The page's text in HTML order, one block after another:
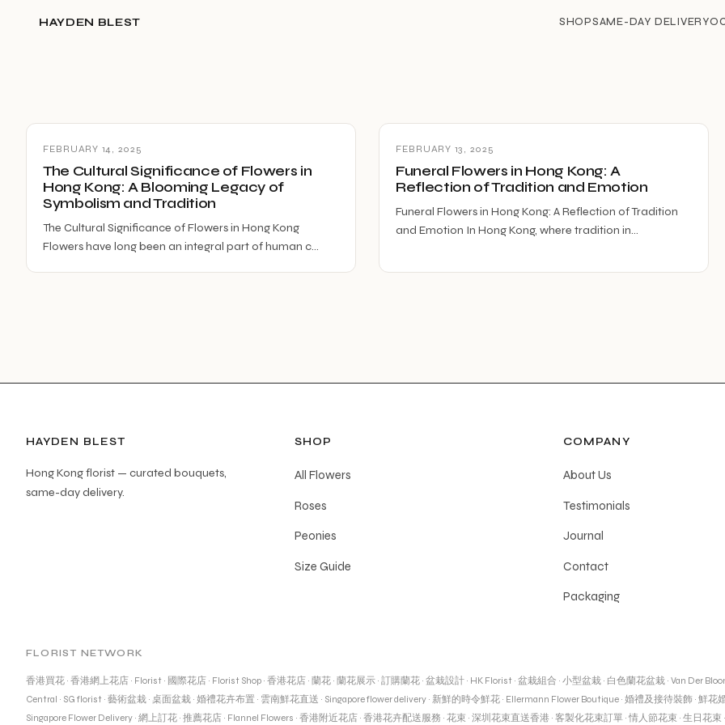
HAYDEN BLEST SHOPSAME-DAY DELIVERY
FEBRUARY 14, 2025
The Cultural Significance of Flowers in
Hong Kong: A Blooming Legacy of
Symbolism and Tradition
The Cultural Significance of Flowers in Hong Kong
Flowers have long been an integral part of human c…
FEBRUARY 13, 2025
Funeral Flowers in Hong Kong: A
Reflection of Tradition and Emotion
Funeral Flowers in Hong Kong: A Reflection of Tradition
and Emotion In Hong Kong, where tradition in…
HAYDEN BLEST
Hong Kong florist — curated bouquets,
same-day delivery.
SHOP
All Flowers
Roses
Peonies
Size Guide
COMPANY
About Us
Testimonials
Journal
Contact
Packaging
FLORIST NETWORK
香港買花 · 香港網上花店 · Florist · 國際花店 · Florist Shop · 香港花店 · 蘭花 · 蘭花展示 · 訂購蘭花 · 盆栽設計 · HK Florist · 盆栽組合 · 小型盆栽 · 白色蘭花盆栽 · Van Der
Central · SG florist · 藝術盆栽 · 桌面盆栽 · 婚禮花卉布置 · 雲南鮮花直送 · Singapore flower delivery · 新鮮的時令鮮花 · Ellermann Flower Boutique · 婚禮及接待裝飾 · 鮮花
Singapore Flower Delivery · 網上訂花 · 推薦花店 · Flannel Flowers · 香港附近花店 · 香港花卉配送服務 · 花束 · 深圳花束直送香港 · 客製化花束訂單 · 情人節花束 · 生日花束 ·